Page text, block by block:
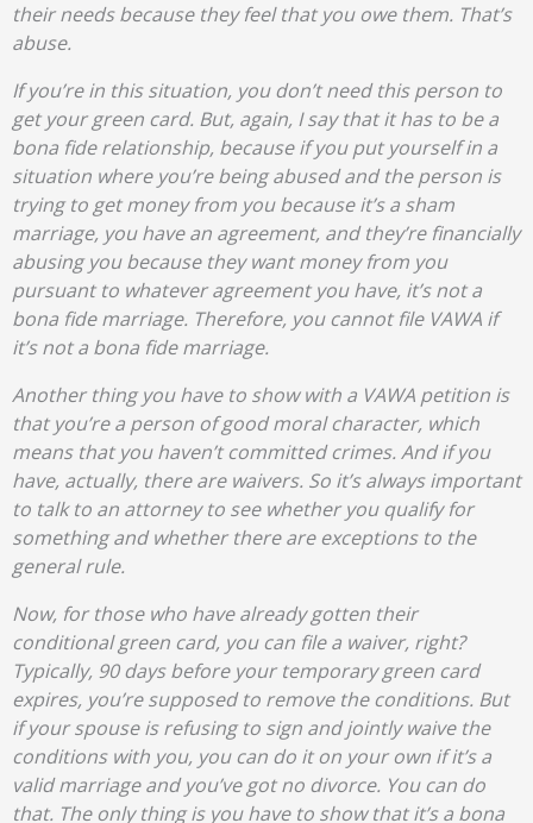
their needs because they feel that you owe them. That’s
abuse.
If you’re in this situation, you don’t need this person to
get your green card. But, again, I say that it has to be a
bona fide relationship, because if you put yourself in a
situation where you’re being abused and the person is
trying to get money from you because it’s a sham
marriage, you have an agreement, and they’re financially
abusing you because they want money from you
pursuant to whatever agreement you have, it’s not a
bona fide marriage. Therefore, you cannot file VAWA if
it’s not a bona fide marriage.
Another thing you have to show with a VAWA petition is
that you’re a person of good moral character, which
means that you haven’t committed crimes. And if you
have, actually, there are waivers. So it’s always important
to talk to an attorney to see whether you qualify for
something and whether there are exceptions to the
general rule.
Now, for those who have already gotten their
conditional green card, you can file a waiver, right?
Typically, 90 days before your temporary green card
expires, you’re supposed to remove the conditions. But
if your spouse is refusing to sign and jointly waive the
conditions with you, you can do it on your own if it’s a
valid marriage and you’ve got no divorce. You can do
that. The only thing is you have to show that it’s a bona